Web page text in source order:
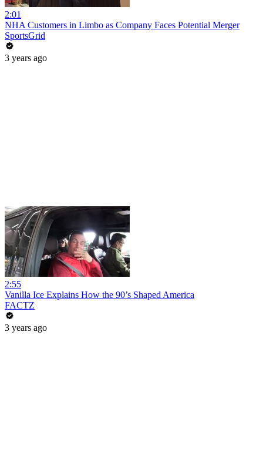
2:01
NHA Customers in Limbo as Company Faces Potential Merger
SportsGrid
3 years ago
2:55
Vanilla Ice Explains How the 90’s Shaped America
FACTZ
3 years ago